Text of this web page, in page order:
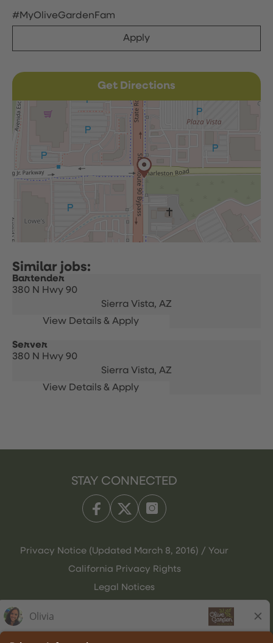
#MyOliveGardenFam
Apply
Get Directions
Bartender
380 N Hwy 90
Sierra Vista, AZ
Server
380 N Hwy 90
Sierra Vista, AZ
STAY CONNECTED
Privacy Notice (Updated March 8, 2016) / Your
California Privacy Rights
Legal Notices